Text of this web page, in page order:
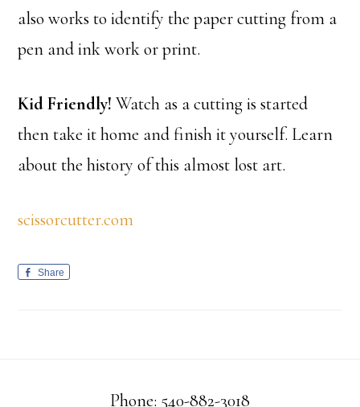
also works to identify the paper cutting from a
pen and ink work or print.
Kid Friendly! Watch as a cutting is started
then take it home and finish it yourself. Learn
about the history of this almost lost art.
scissorcutter.com
Share
Phone: 540-882-3018